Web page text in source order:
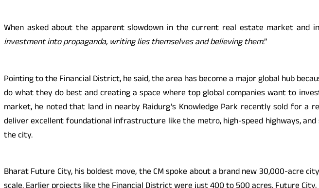
When asked about the apparent slowdown in the current real estate market and
investment into propaganda, writing lies themselves and believing them.”
Pointing to the Financial District, he said, the area has become a major global hub
do what they do best and creating a space where top global companies want to
market, he noted that land in nearby Raidurg’s Knowledge Park recently sold for a
deliver excellent foundational infrastructure like the metro, high-speed highways,
the city.
Bharat Future City, his boldest move, the CM spoke about a brand new 30,000-acre